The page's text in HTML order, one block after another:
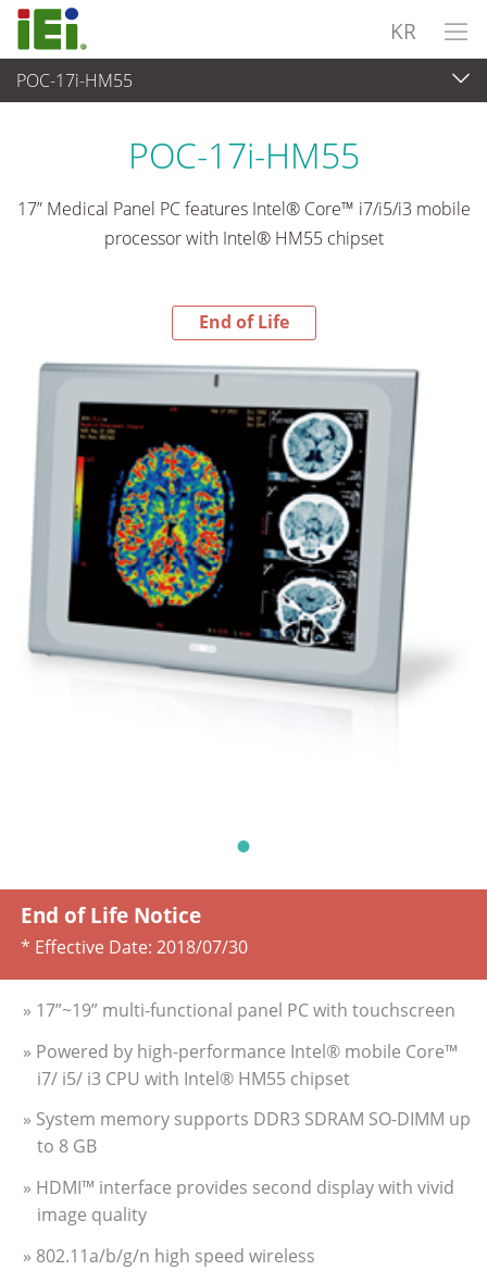
KR
POC-17i-HM55
End-of-Life Products
POC-17i-HM55
17” Medical Panel PC features Intel® Core™ i7/i5/i3 mobile
processor with Intel® HM55 chipset
End of Life
End of Life Notice
* Effective Date: 2018/07/30
» 17”~19” multi-functional panel PC with touchscreen
» Powered by high-performance Intel® mobile Core™
i7/ i5/ i3 CPU with Intel® HM55 chipset
» System memory supports DDR3 SDRAM SO-DIMM up
to 8 GB
» HDMI™ interface provides second display with vivid
image quality
» 802.11a/b/g/n high speed wireless